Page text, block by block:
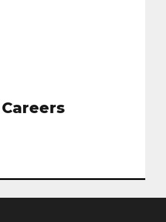
Careers
Careers